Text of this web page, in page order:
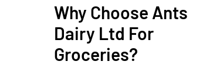
Why Choose Ants
Dairy Ltd For
Groceries?